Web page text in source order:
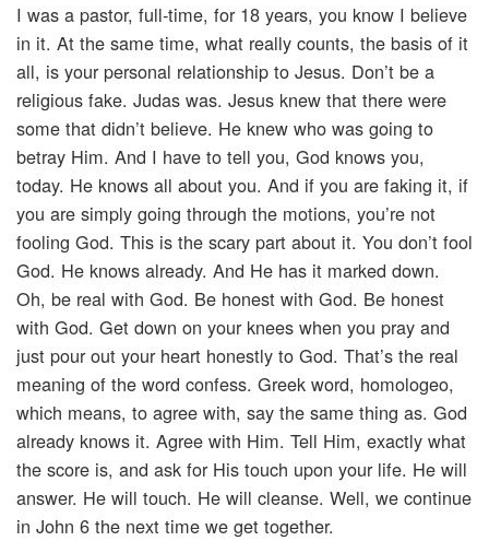
I was a pastor, full-time, for 18 years, you know I believe
in it. At the same time, what really counts, the basis of it
all, is your personal relationship to Jesus. Don’t be a
religious fake. Judas was. Jesus knew that there were
some that didn’t believe. He knew who was going to
betray Him. And I have to tell you, God knows you,
today. He knows all about you. And if you are faking it, if
you are simply going through the motions, you’re not
fooling God. This is the scary part about it. You don’t fool
God. He knows already. And He has it marked down.
Oh, be real with God. Be honest with God. Be honest
with God. Get down on your knees when you pray and
just pour out your heart honestly to God. That’s the real
meaning of the word confess. Greek word, homologeo,
which means, to agree with, say the same thing as. God
already knows it. Agree with Him. Tell Him, exactly what
the score is, and ask for His touch upon your life. He will
answer. He will touch. He will cleanse. Well, we continue
in John 6 the next time we get together.